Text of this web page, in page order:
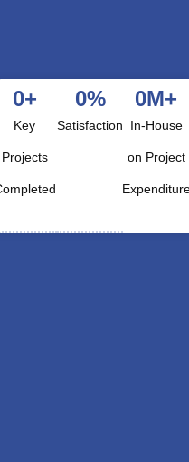
Key
Projects
0+
Satisfaction
0%
In-House
on Project
0M+